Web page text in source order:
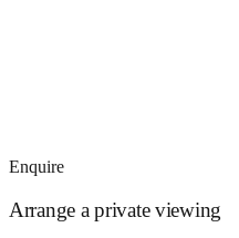
Enquire
Arrange a private viewing